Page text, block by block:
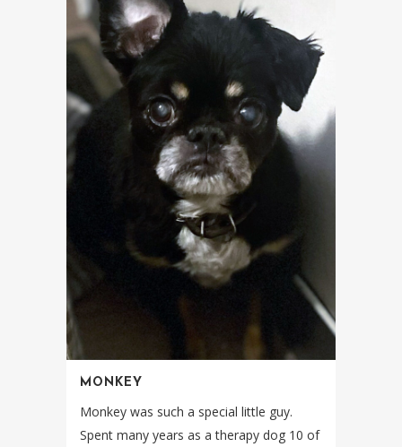
MONKEY
Monkey was such a special little guy.
Spent many years as a therapy dog 10 of